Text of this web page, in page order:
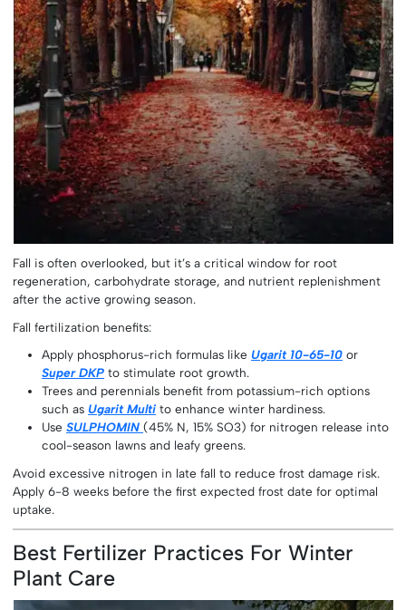
Fall is often overlooked, but it’s a critical window for root
regeneration, carbohydrate storage, and nutrient replenishment
after the active growing season.
Fall fertilization benefits:
Apply phosphorus-rich formulas likeUgarit 10-65-10 or
Super DKP to stimulate root growth.
Trees and perennials benefit from potassium-rich options
such asUgarit Multi to enhance winter hardiness.
UseSULPHOMIN (45% N, 15% SO3) for nitrogen release into
cool-season lawns and leafy greens.
Avoid excessive nitrogen in late fall to reduce frost damage risk.
Apply 6-8 weeks before the first expected frost date for optimal
uptake.
Best Fertilizer Practices For Winter
Plant Care